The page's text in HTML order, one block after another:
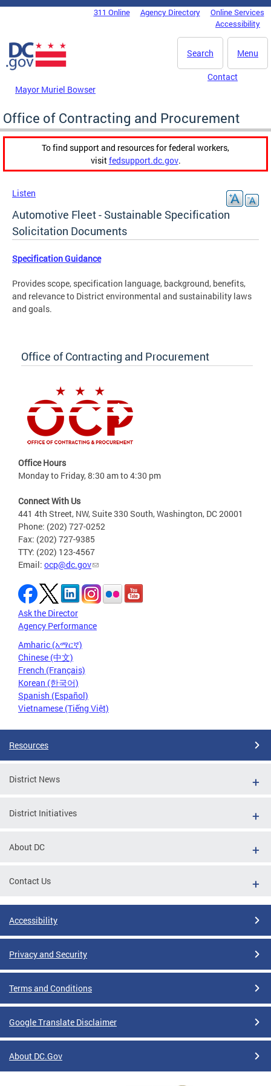
Skip to main content
DC Agency Top Menu311 Online Agency Directory
Online Services
Accessibility
Menu
Search
Mayor Muriel Bowser
Contact
Office of Contracting and Procurement
To find support and resources for federal workers,
visitfedsupport.dc.gov.
Listen
Automotive Fleet - Sustainable Specification
Solicitation Documents
Specification Guidance
Provides scope, specification language, background, benefits,
and relevance to District environmental and sustainability laws
and goals.
Office of Contracting and Procurement
Office Hours
Monday to Friday, 8:30 am to 4:30 pm
Connect With Us
441 4th Street, NW, Suite 330 South, Washington, DC 20001
Phone: (202) 727-0252
Fax: (202) 727-9385
TTY: (202) 123-4567
Email: ocp@dc.gov
Ask the Director
Agency Performance
Amharic (አማርኛ)
Chinese (中文)
French (Français)
Korean (한국어)
Spanish (Español)
Vietnamese (Tiếng Việt)
Resources
District News
District Initiatives
About DC
Contact Us
Accessibility
Privacy and Security
Terms and Conditions
Google Translate Disclaimer
About DC.Gov